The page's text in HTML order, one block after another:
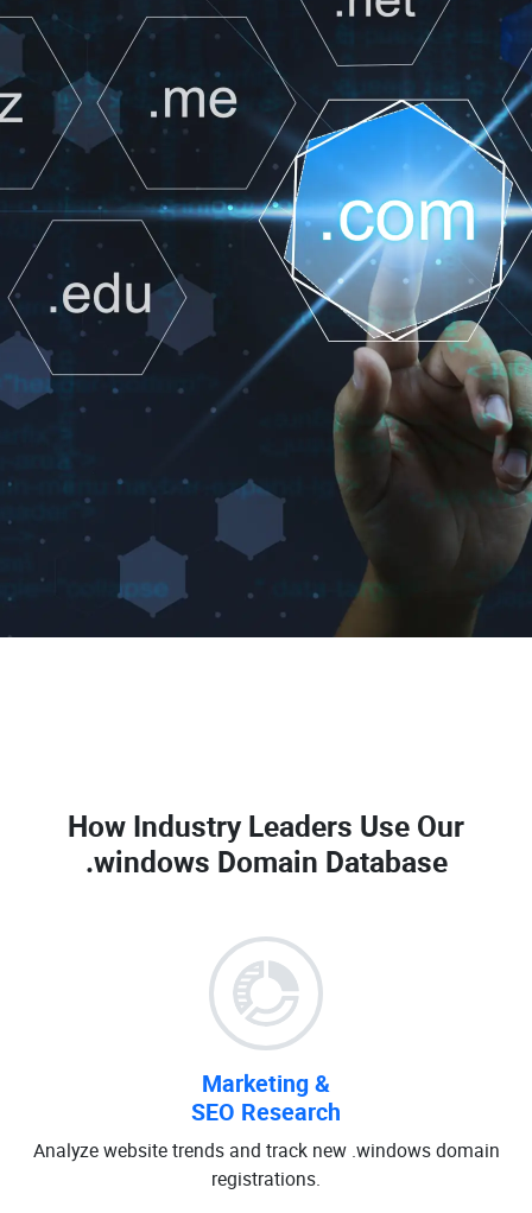
How Industry Leaders Use Our
.windows Domain Database
Marketing &
SEO Research
Analyze website trends and track new .windows domain
registrations.